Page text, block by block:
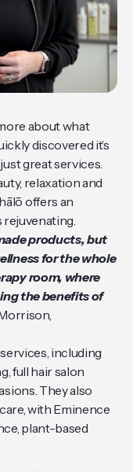
about what
discovered it’s
great services.
relaxation and
offers an
rejuvenating.
products, but
for the whole
room, where
the benefits of
including
full hair salon
They also
with Eminence
plant-based